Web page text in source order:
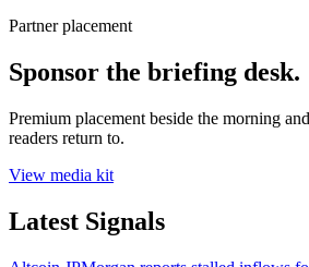
Partner placement
Sponsor the briefing desk.
Premium placement beside the morning
readers return to.
View media kit
Latest Signals